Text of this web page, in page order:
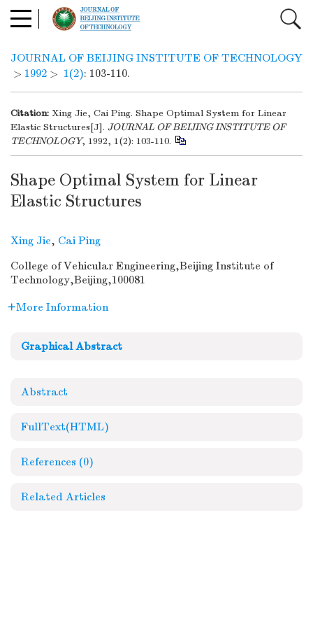
JOURNAL OF BEIJING INSTITUTE OF TECHNOLOGY
> 1992 > 1(2): 103-110.
Citation: Xing Jie, Cai Ping. Shape Optimal System for Linear
Elastic Structures[J]. JOURNAL OF BEIJING INSTITUTE OF
TECHNOLOGY, 1992, 1(2): 103-110.
Shape Optimal System for Linear
Elastic Structures
Xing Jie, Cai Ping
College of Vehicular Engineering,Beijing Institute of
Technology,Beijing,100081
More Information
Graphical Abstract
Abstract
FullText(HTML)
References (0)
Related Articles